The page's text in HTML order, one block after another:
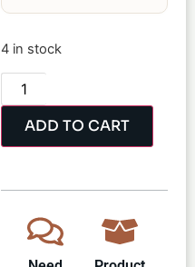
4 in stock
ADD TO CART